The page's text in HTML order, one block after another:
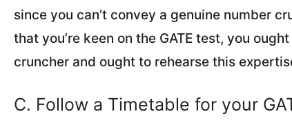
since you can’t convey a genuine number
that you’re keen on the GATE test, you
cruncher and ought to rehearse this
C. Follow a Timetable for your